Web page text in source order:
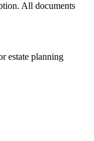
All documents
estate planning